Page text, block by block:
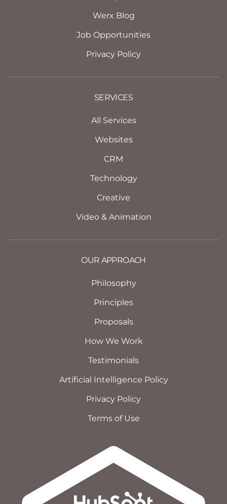
Werx Blog
Job Opportunities
Privacy Policy
SERVICES
All Services
Websites
CRM
Technology
Creative
Video & Animation
OUR APPROACH
Philosophy
Principles
Proposals
How We Work
Testimonials
Artificial Intelligence Policy
Privacy Policy
Terms of Use